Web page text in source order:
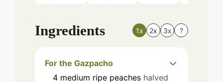
Ingredients 1x 2x 3x ?
For the Gazpacho
4 medium ripe peaches halved